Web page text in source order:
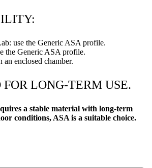
:
use the Generic ASA profile.
the Generic ASA profile.
an enclosed chamber.
FOR LONG-TERM USE.
a stable material with long-term
conditions, ASA is a suitable choice.